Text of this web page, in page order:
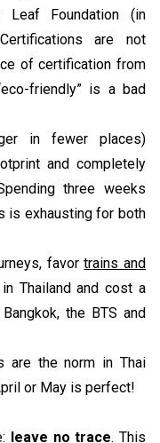
Foundation (in
are not
of certification from
friendly” is a bad
in fewer places)
and completely
three weeks
is exhausting for both
favortrains and
Thailand and cost a
the BTS and
are the norm in Thai
or May is perfect!
leave no trace. This